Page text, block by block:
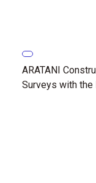
ARATANI
Surveys with the